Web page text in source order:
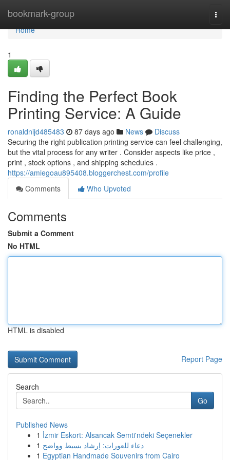
bookmark-group
Home
Home
1
Finding the Perfect Book
Printing Service: A Guide
ronaldnijd485483 87 days ago News
Discuss
Securing the right publication printing service can feel challenging,
but the vital process for any writer . Consider aspects like price ,
print , stock options , and shipping schedules .
https://amiegoau895408.bloggerchest.com/profile
Comments
Who Upvoted
Comments
Submit a Comment
No HTML
HTML is disabled
Report Page
Search
Go
Published News
1 İzmir Eskort: Alsancak Semti'ndeki Seçenekler
1 دعاء للعورات: إرشاد بسيط وواضح
1 Egyptian Handmade Souvenirs from Cairo